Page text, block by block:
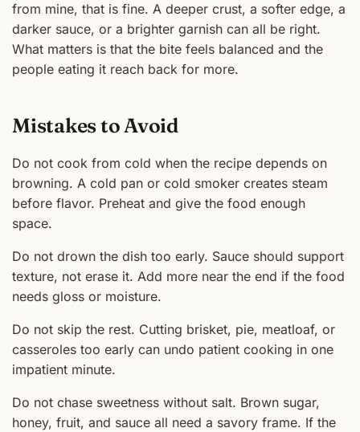
from mine, that is fine. A deeper crust, a softer edge, a
darker sauce, or a brighter garnish can all be right.
What matters is that the bite feels balanced and the
people eating it reach back for more.
Mistakes to Avoid
Do not cook from cold when the recipe depends on
browning. A cold pan or cold smoker creates steam
before flavor. Preheat and give the food enough
space.
Do not drown the dish too early. Sauce should support
texture, not erase it. Add more near the end if the food
needs gloss or moisture.
Do not skip the rest. Cutting brisket, pie, meatloaf, or
casseroles too early can undo patient cooking in one
impatient minute.
Do not chase sweetness without salt. Brown sugar,
honey, fruit, and sauce all need a savory frame. If the